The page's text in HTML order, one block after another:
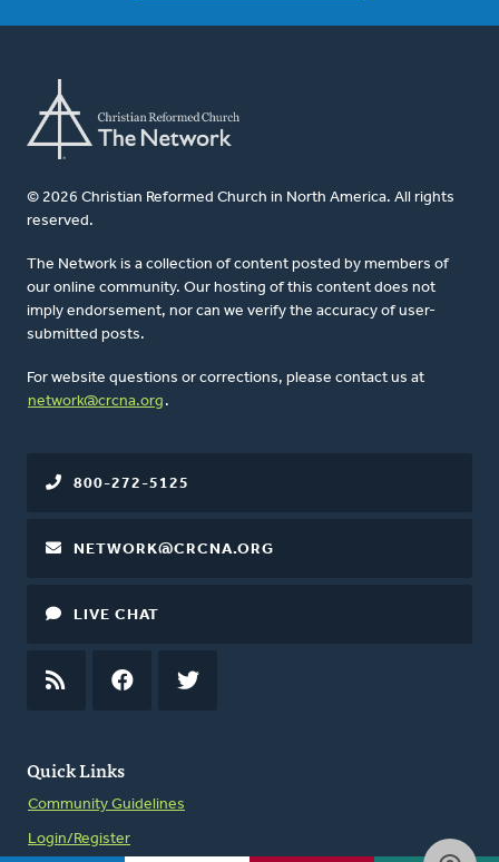
© 2026 Christian Reformed Church in North America. All rights
reserved.
The Network is a collection of content posted by members of
our online community. Our hosting of this content does not
imply endorsement, nor can we verify the accuracy of user-
submitted posts.
For website questions or corrections, please contact us at
network@crcna.org .
Quick Links
Community Guidelines
Login/Register
800-272-5125
NETWORK@CRCNA.ORG
LIVE CHAT